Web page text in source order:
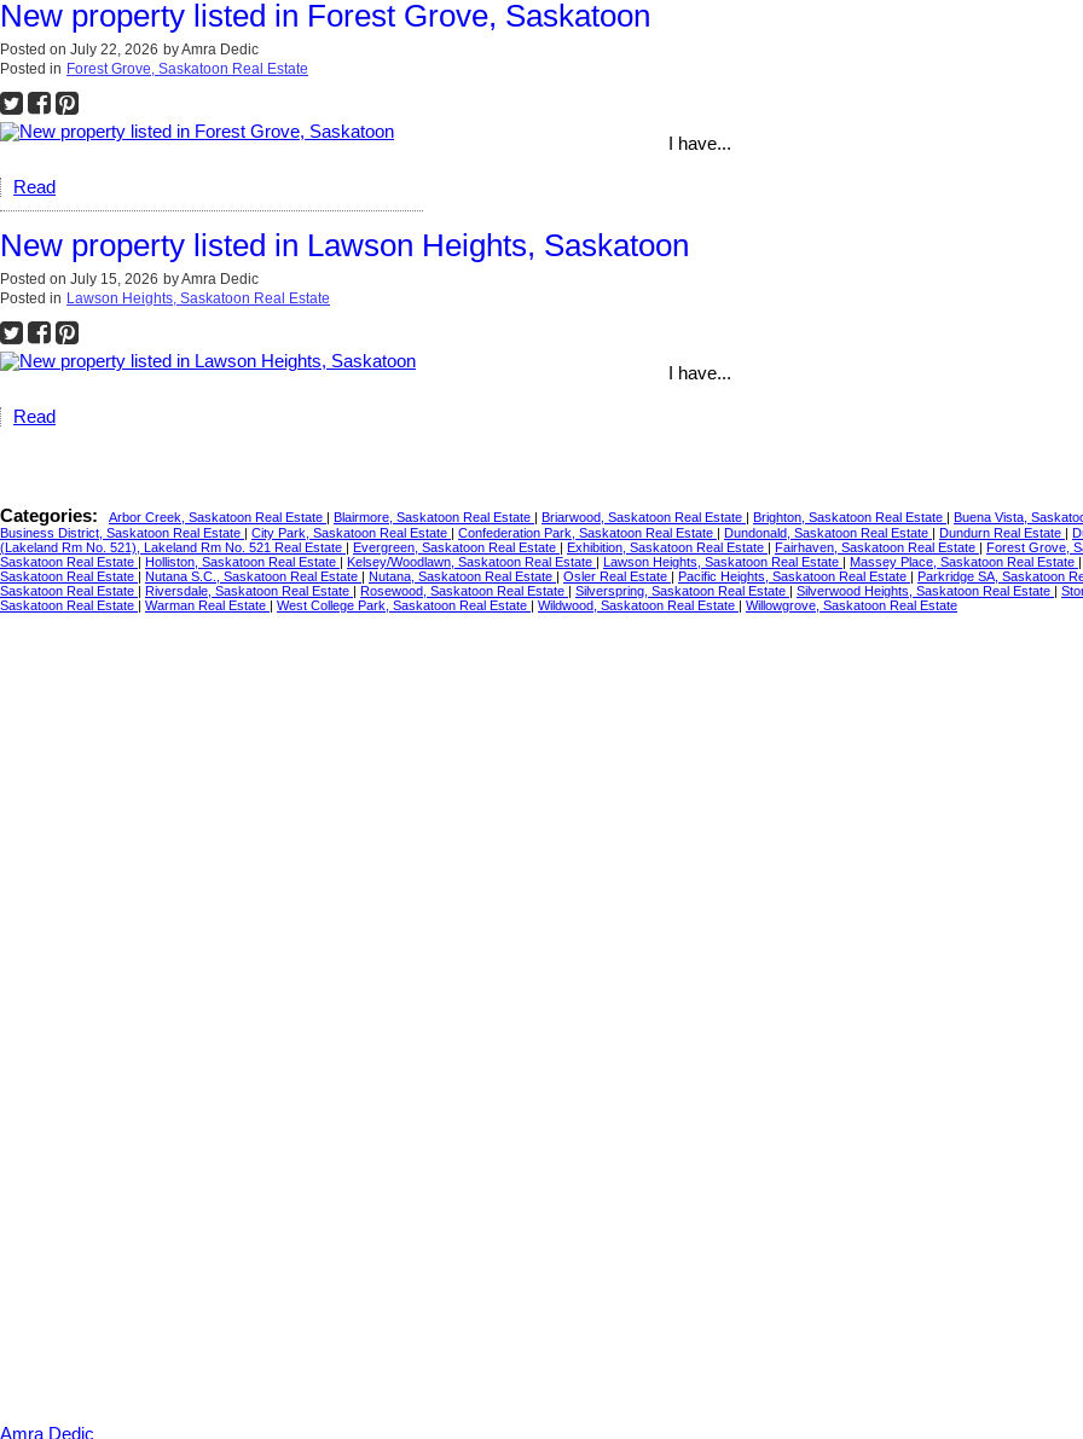
New property listed in Forest Grove, Saskatoon
Posted on July 22, 2026 byAmra Dedic
Posted in Forest Grove, Saskatoon Real Estate
I have...
Read
New property listed in Lawson Heights, Saskatoon
Posted on July 15, 2026 byAmra Dedic
Posted in Lawson Heights, Saskatoon Real Estate
I have...
Read
Categories: Arbor Creek, Saskatoon Real Estate Blairmore, Saskatoon Real Estate Briarwood, Saskatoon Real Estate Brighton, Saskatoon Real Estate
Buena Vista,
Business District, Saskatoon Real Estate
City Park, Saskatoon Real Estate Confederation Park, Saskatoon Real Estate Dundonald, Saskatoon Real Estate Dundurn Real Estate
(Lakeland Rm No. 521), Lakeland Rm No. 521 Real Estate
Evergreen, Saskatoon Real Estate Exhibition, Saskatoon Real Estate Fairhaven, Saskatoon Real Estate
Forest Grove,
Saskatoon Real Estate
Holliston, Saskatoon Real Estate Kelsey/Woodlawn, Saskatoon Real Estate Lawson Heights, Saskatoon Real Estate Massey Place, Saskatoon Real Estate
Saskatoon Real Estate
Nutana S.C., Saskatoon Real Estate Nutana, Saskatoon Real Estate Osler Real Estate Pacific Heights, Saskatoon Real Estate
Parkridge SA, Saskatoon
Saskatoon Real Estate
Riversdale, Saskatoon Real Estate Rosewood, Saskatoon Real Estate Silverspring, Saskatoon Real Estate Silverwood Heights, Saskatoon Real Estate
Saskatoon Real Estate
Warman Real Estate West College Park, Saskatoon Real Estate Wildwood, Saskatoon Real Estate Willowgrove, Saskatoon Real Estate
Amra Dedic